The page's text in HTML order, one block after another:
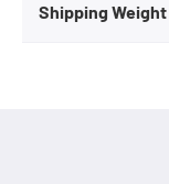
Shipping Weight